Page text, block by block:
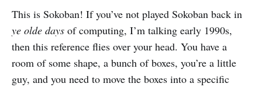
Day 2
Day 3
Day 4
Day 5
This is Sokoban! If you’ve not played Sokoban back in
ye olde days of computing, I’m talking early 1990s,
then this reference flies over your head. You have a
room of some shape, a bunch of boxes, you’re a little
guy, and you need to move the boxes into a specific